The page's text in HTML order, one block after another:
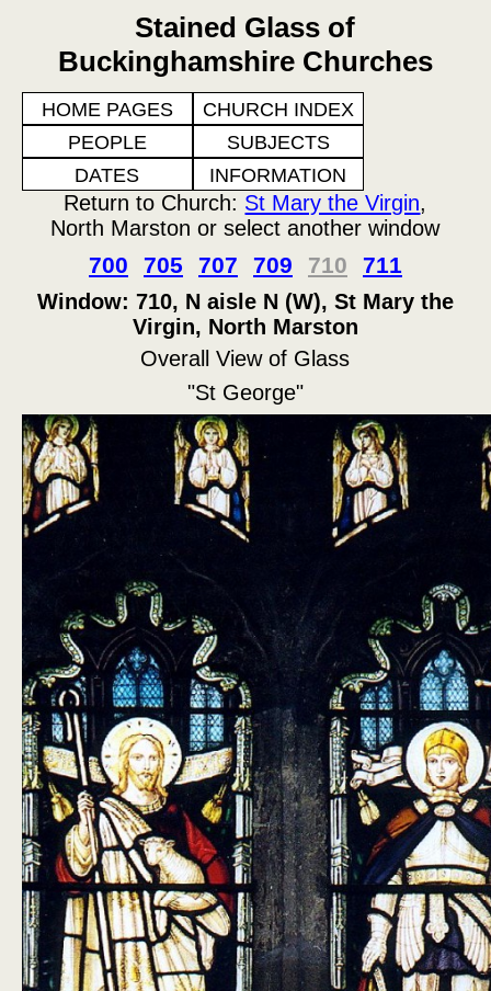
Stained Glass of
Buckinghamshire Churches
HOME PAGES
CHURCH INDEX
PEOPLE
SUBJECTS
DATES
INFORMATION
Return to Church: St Mary the Virgin,
North Marston or select another window
700 705 707 709 710 711
Window: 710, N aisle N (W), St Mary the
Virgin, North Marston
Overall View of Glass
"St George"